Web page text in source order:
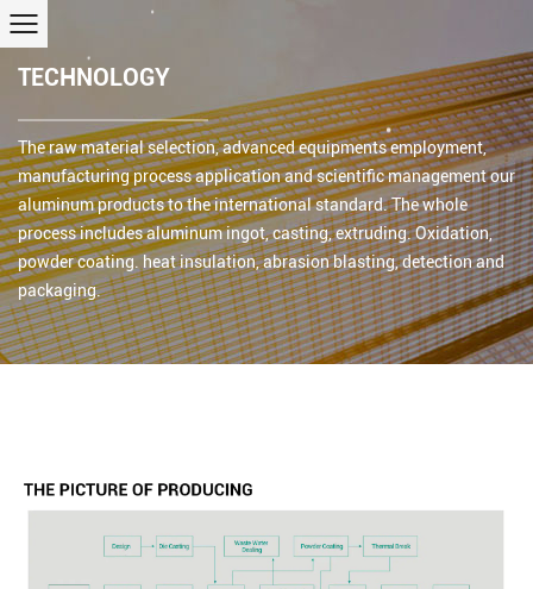
TECHNOLOGY
The raw material selection, advanced equipments employment,
manufacturing process application and scientific management our
aluminum products to the international standard. The whole
process includes aluminum ingot, casting, extruding. Oxidation,
powder coating. heat insulation, abrasion blasting, detection and
packaging.